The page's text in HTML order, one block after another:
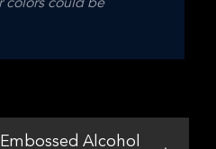
colors could be
Alcohol